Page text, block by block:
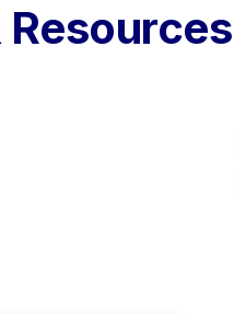
Resources